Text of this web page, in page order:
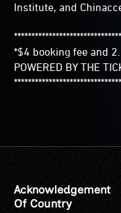
Institute, and
*$4 booking fee and
POWERED BY THE
Acknowledgement
Of Country